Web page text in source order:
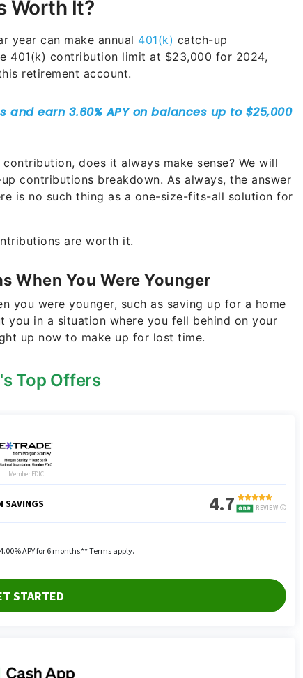
Worth It?
year can make annual 401(k) catch-up
401(k) contribution limit at $23,000 for 2024,
retirement account.
does it always make sense? We will
contributions breakdown. As always, the answer
is no such thing as a one-size-fits-all solution for
are worth it.
When You Were Younger
you were younger, such as saving up for a home
you in a situation where you fell behind on your
up now to make up for lost time.
Top Offers